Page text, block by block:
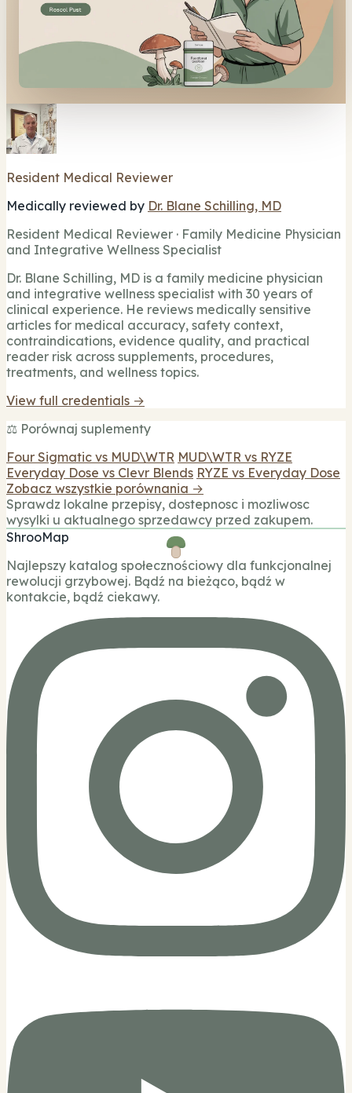
Resident Medical Reviewer
Medically reviewed by Dr. Blane Schilling, MD
Resident Medical Reviewer · Family Medicine Physician
and Integrative Wellness Specialist
Dr. Blane Schilling, MD is a family medicine physician
and integrative wellness specialist with 30 years of
clinical experience. He reviews medically sensitive
articles for medical accuracy, safety context,
contraindications, evidence quality, and practical
reader risk across supplements, procedures,
treatments, and wellness topics.
View full credentials →
⚖️ Porównaj suplementy
Four Sigmatic vs MUD\WTR MUD\WTR vs RYZE
Everyday Dose vs Clevr Blends RYZE vs Everyday Dose
Zobacz wszystkie porównania →
Sprawdz lokalne przepisy, dostepnosc i mozliwosc
wysylki u aktualnego sprzedawcy przed zakupem.
ShrooMap
Najlepszy katalog społecznościowy dla funkcjonalnej
rewolucji grzybowej. Bądź na bieżąco, bądź w
kontakcie, bądź ciekawy.